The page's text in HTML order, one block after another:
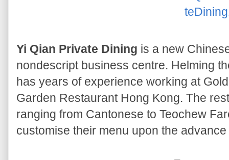
Yi Qian Private Dining is a new
nondescript business centre. Helming
has years of experience working at
Garden Restaurant Hong Kong. The
ranging from Cantonese to Teochew
customise their menu upon the